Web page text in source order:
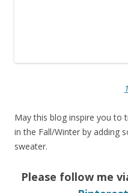
May this blog inspire you to
in the Fall/Winter by adding
sweater.
Please follow me